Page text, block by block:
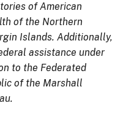
of American
of the Northern
Islands. Additionally,
assistance under
to the Federated
of the Marshall